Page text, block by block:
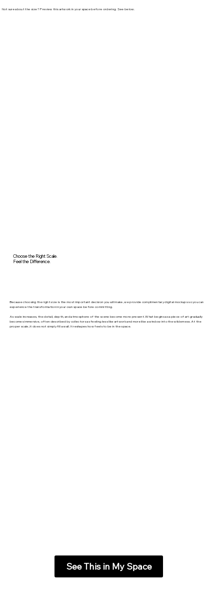
Not sure about the size? Preview this artwork in your space before ordering. See below.
Choose the Right Scale.
Feel the Difference.
Because choosing the right size is the most important decision you will make, we provide complimentary digital mockups so you can
experience the transformation in your own space before committing.
As scale increases, the detail, depth, and atmosphere of the scene become more present. What begins as a piece of art gradually
becomes immersive, often described by collectors as feeling less like artwork and more like a window into the wilderness. At the
proper scale, it does not simply fill a wall. It reshapes how feels to be in the space.
See This in My Space